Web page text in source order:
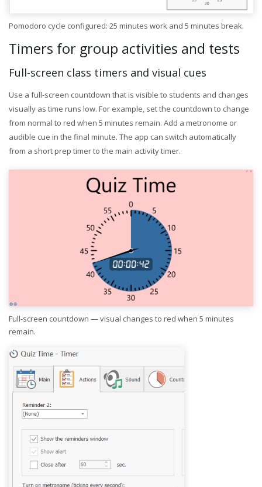
Pomodoro cycle configured: 25 minutes work and 5 minutes break.
Timers for group activities and tests
Full-screen class timers and visual cues
Use a full-screen countdown that is visible to students and changes
visually as time runs low. For example, set the countdown to change
from normal to red when 5 minutes remain. Add a metronome or
audible cue in the final minute. The app can switch automatically
from a short prep timer to the main activity timer.
Full-screen countdown — visual changes to red when 5 minutes
remain.